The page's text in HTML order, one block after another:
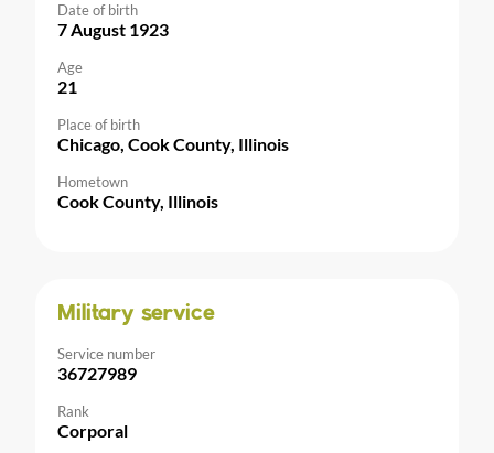
Date of birth
7 August 1923
Age
21
Place of birth
Chicago, Cook County, Illinois
Hometown
Cook County, Illinois
Military service
Service number
36727989
Rank
Corporal